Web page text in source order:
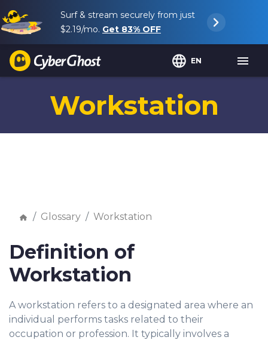
Surf & stream securely from just
$2.19/mo. Get 83% OFF
EN
Workstation
Glossary Workstation
Definition of
Workstation
A workstation refers to a designated area where an
individual performs tasks related to their
occupation or profession. It typically involves a